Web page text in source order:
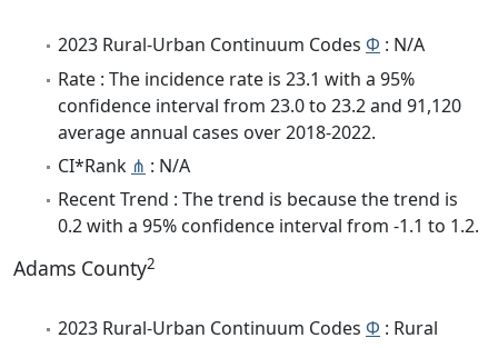
2023 Rural-Urban Continuum Codes Φ : N/A
Rate : The incidence rate is 23.1 with a 95%
confidence interval from 23.0 to 23.2 and 91,120
average annual cases over 2018-2022.
CI*Rank ⋔ : N/A
Recent Trend : The trend is because the trend is
0.2 with a 95% confidence interval from -1.1 to 1.2.
Adams County2
2023 Rural-Urban Continuum Codes Φ : Rural